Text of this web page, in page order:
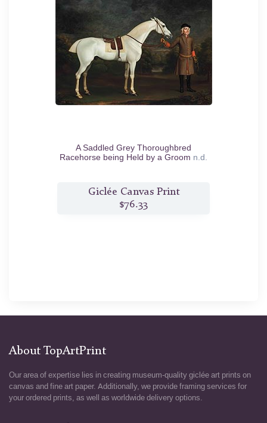
A Saddled Grey Thoroughbred
Racehorse being Held by a Groom n.d.
Giclée Canvas Print
$76.33
About TopArtPrint
Our area of expertise lies in creating museum-quality giclée art prints on
canvas and fine art paper. Additionally, we provide framing services for
your ordered prints, as well as worldwide delivery options.